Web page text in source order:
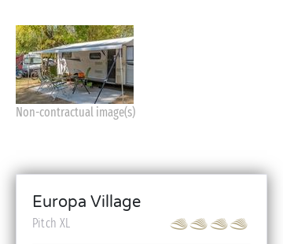
Non-contractual image(s)
Europa Village
Pitch XL